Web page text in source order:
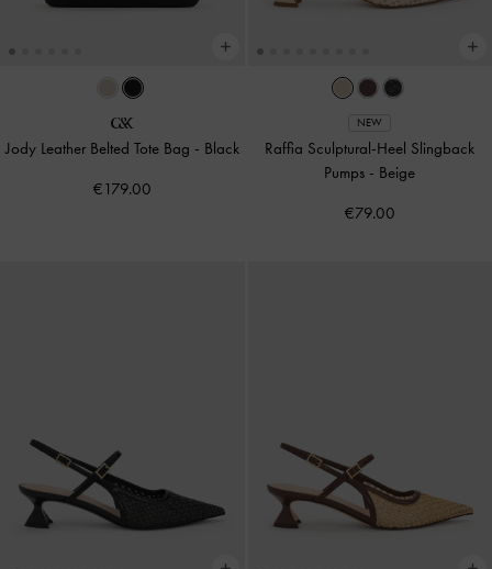
Jody Leather Belted Tote Bag - Black
€179.00
NEW
Raffia Sculptural-Heel Slingback
Pumps - Beige
€79.00